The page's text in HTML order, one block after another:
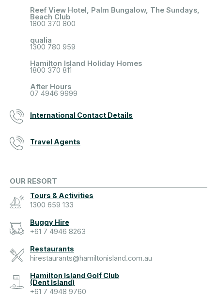
Reef View Hotel, Palm Bungalow, The Sundays,
Beach Club
1800 370 800
qualia
1300 780 959
Hamilton Island Holiday Homes
1800 370 811
After Hours
07 4946 9999
International Contact Details
Travel Agents
OUR RESORT
Tours & Activities
1300 659 133
Buggy Hire
+61 7 4946 8263
Restaurants
hirestaurants@hamiltonisland.com.au
Hamilton Island Golf Club
(Dent Island)
+61 7 4948 9760